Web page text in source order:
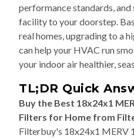
performance standards,
facility to your doorstep.
real homes, upgrading to a
can help your HVAC run
your indoor air healthier,
TL;DR Quick
Buy the Best 18x24x1
Filters for Home from
Filterbuy's 18x24x1 MERV